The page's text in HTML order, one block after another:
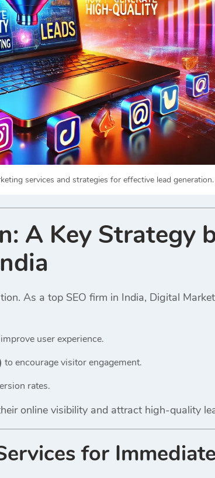
services and strategies for effective lead generation.
A Key Strategy
As a top SEO firm in India, Digital
user experience.
to encourage visitor engagement.
rates.
online visibility and attract high-quality
for